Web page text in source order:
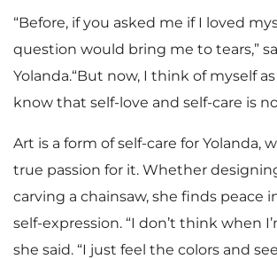
“Before, if you asked me if I loved
question would bring me to tears,”
Yolanda.“But now, I think of myself
know that self-love and self-care is
Art is a form of self-care for Yolanda,
true passion for it. Whether
carving a chainsaw, she finds peace
self-expression. “I don’t think when
she said. “I just feel the colors and